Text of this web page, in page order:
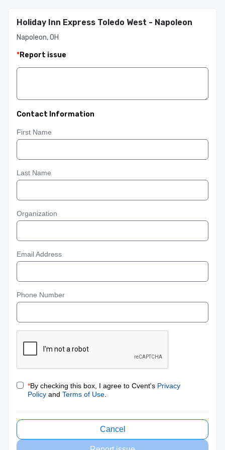
Holiday Inn Express Toledo West - Napoleon
Napoleon, OH
*Report issue
Contact Information
First Name
Last Name
Organization
Email Address
Phone Number
*By checking this box, I agree to Cvent's Privacy
Policy and Terms of Use
Cancel